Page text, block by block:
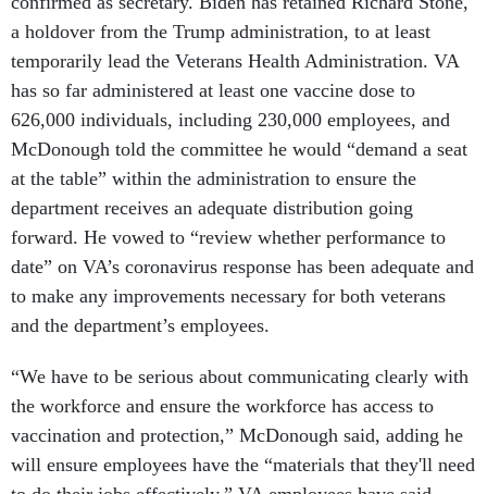
a holdover from the Trump administration, to at least
temporarily lead the Veterans Health Administration. VA
has so far administered at least one vaccine dose to
626,000 individuals, including 230,000 employees, and
McDonough told the committee he would “demand a seat
at the table” within the administration to ensure the
department receives an adequate distribution going
forward. He vowed to “review whether performance to
date” on VA’s coronavirus response has been adequate and
to make any improvements necessary for both veterans
and the department’s employees.
“We have to be serious about communicating clearly with
the workforce and ensure the workforce has access to
vaccination and protection,” McDonough said, adding he
will ensure employees have the “materials that they'll need